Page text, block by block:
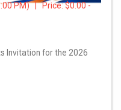
PM) | Price:$0.00 -
Invitation for the 2026